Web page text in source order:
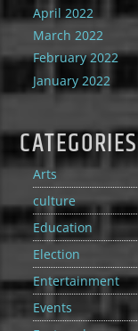
April 2022
March 2022
February 2022
January 2022
CATEGORIES
Arts
culture
Education
Election
Entertainment
Events